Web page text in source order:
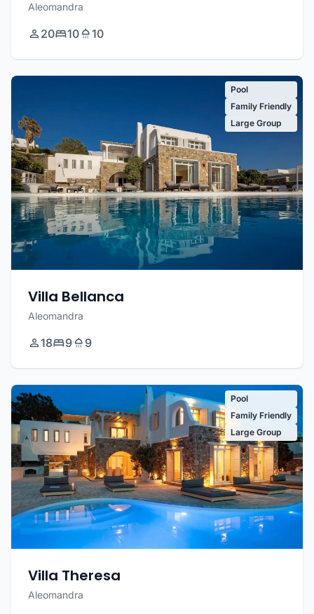
Aleomandra
20 10 10
Pool
Family Friendly
Large Group
Villa Bellanca
Aleomandra
18 9 9
Pool
Family Friendly
Large Group
Villa Theresa
Aleomandra